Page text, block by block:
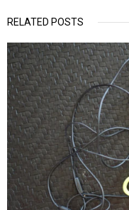
RELATED POSTS